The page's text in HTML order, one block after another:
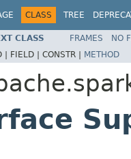
CLASS TREE
CLASS FRAMES NO
| FIELD | CONSTR | METHOD